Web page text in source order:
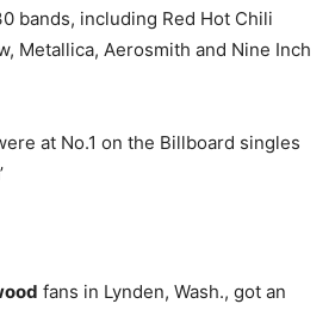
bands, including Red Hot Chili
Metallica, Aerosmith and Nine Inch
at No.1 on the Billboard singles
fans in Lynden, Wash., got an